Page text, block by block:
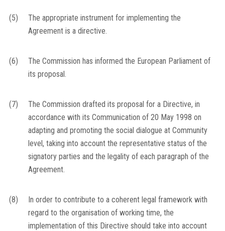
(5)
The appropriate instrument for implementing the
Agreement is a directive.
(6)
The Commission has informed the European Parliament of
its proposal.
(7)
The Commission drafted its proposal for a Directive, in
accordance with its Communication of 20 May 1998 on
adapting and promoting the social dialogue at Community
level, taking into account the representative status of the
signatory parties and the legality of each paragraph of the
Agreement.
(8)
In order to contribute to a coherent legal framework with
regard to the organisation of working time, the
implementation of this Directive should take into account